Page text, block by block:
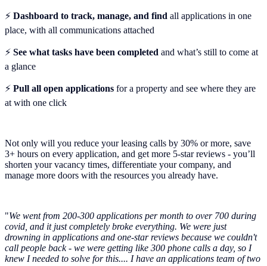
⚡️ Dashboard to track, manage, and find all applications in one
place, with all communications attached
⚡️ See what tasks have been completed and what’s still to come at
a glance
⚡️ Pull all open applications for a property and see where they are
at with one click
Not only will you reduce your leasing calls by 30% or more, save
3+ hours on every application, and get more 5-star reviews - you’ll
shorten your vacancy times, differentiate your company, and
manage more doors with the resources you already have.
"We went from 200-300 applications per month to over 700 during
covid, and it just completely broke everything. We were just
drowning in applications and one-star reviews because we couldn't
call people back - we were getting like 300 phone calls a day, so I
knew I needed to solve for this.... I have an applications team of two